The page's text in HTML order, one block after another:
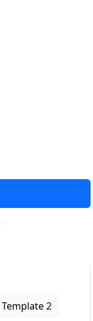
Template 2